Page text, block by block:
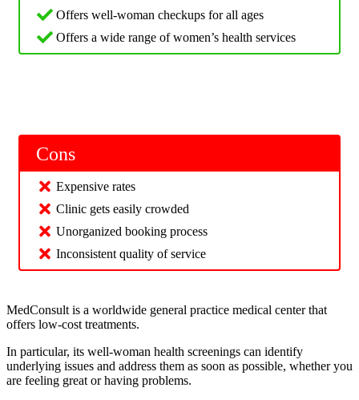
Offers well-woman checkups for all ages
Offers a wide range of women’s health services
Cons
Expensive rates
Clinic gets easily crowded
Unorganized booking process
Inconsistent quality of service
MedConsult is a worldwide general practice medical center that
offers low-cost treatments.
In particular, its well-woman health screenings can identify
underlying issues and address them as soon as possible, whether you
are feeling great or having problems.